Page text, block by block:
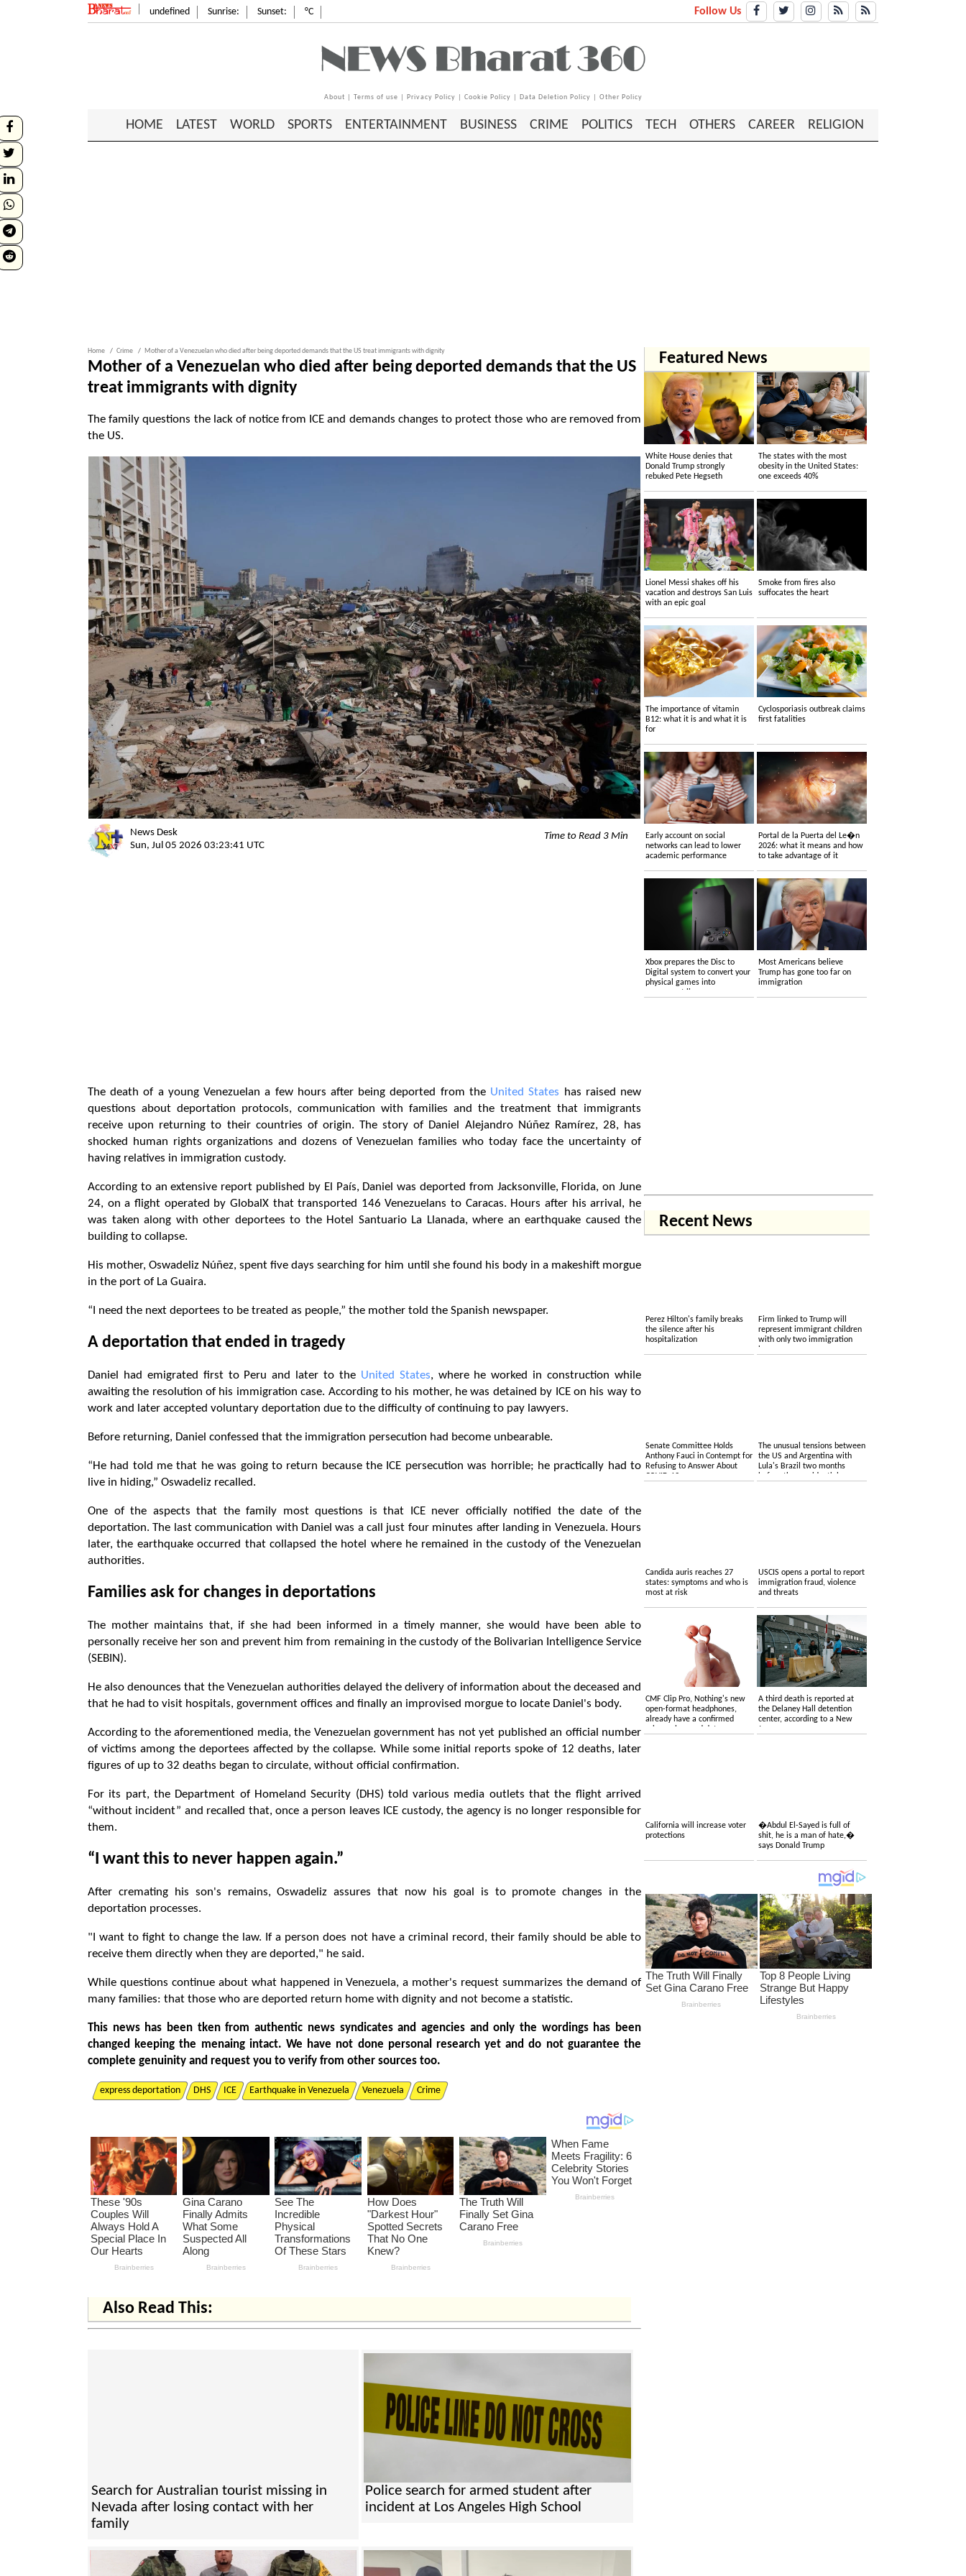
undefined Sunrise: Sunset: °C Follow Us
About Terms of use Privacy Policy Cookie Policy Data Deletion Policy Other Policy
HOME LATEST WORLD SPORTS ENTERTAINMENT BUSINESS CRIME POLITICS TECH OTHERS CAREER RELIGION
Home Crime Mother of a Venezuelan who died after being deported demands that the US treat immigrants with dignity
Mother of a Venezuelan who died after being deported demands that the US
treat immigrants with dignity
The family questions the lack of notice from ICE and demands changes to protect those who are removed from
the US.
News Desk
Sun, Jul 05 2026 03:23:41 UTC
Time to Read 3 Min
The death of a young Venezuelan a few hours after being deported from the United States has raised new
questions about deportation protocols, communication with families and the treatment that immigrants
receive upon returning to their countries of origin. The story of Daniel Alejandro Núñez Ramírez, 28, has
shocked human rights organizations and dozens of Venezuelan families who today face the uncertainty of
having relatives in immigration custody.
According to an extensive report published by El País, Daniel was deported from Jacksonville, Florida, on June
24, on a flight operated by GlobalX that transported 146 Venezuelans to Caracas. Hours after his arrival, he
was taken along with other deportees to the Hotel Santuario La Llanada, where an earthquake caused the
building to collapse.
His mother, Oswadeliz Núñez, spent five days searching for him until she found his body in a makeshift morgue
in the port of La Guaira.
“I need the next deportees to be treated as people,” the mother told the Spanish newspaper.
A deportation that ended in tragedy
Daniel had emigrated first to Peru and later to the United States, where he worked in construction while
awaiting the resolution of his immigration case. According to his mother, he was detained by ICE on his way to
work and later accepted voluntary deportation due to the difficulty of continuing to pay lawyers.
Before returning, Daniel confessed that the immigration persecution had become unbearable.
“He had told me that he was going to return because the ICE persecution was horrible; he practically had to
live in hiding,” Oswadeliz recalled.
One of the aspects that the family most questions is that ICE never officially notified the date of the
deportation. The last communication with Daniel was a call just four minutes after landing in Venezuela. Hours
later, the earthquake occurred that collapsed the hotel where he remained in the custody of the Venezuelan
authorities.
Families ask for changes in deportations
The mother maintains that, if she had been informed in a timely manner, she would have been able to
personally receive her son and prevent him from remaining in the custody of the Bolivarian Intelligence Service
(SEBIN).
He also denounces that the Venezuelan authorities delayed the delivery of information about the deceased and
that he had to visit hospitals, government offices and finally an improvised morgue to locate Daniel's body.
According to the aforementioned media, the Venezuelan government has not yet published an official number
of victims among the deportees affected by the collapse. While some initial reports spoke of 12 deaths, later
figures of up to 32 deaths began to circulate, without official confirmation.
For its part, the Department of Homeland Security (DHS) told various media outlets that the flight arrived
“without incident” and recalled that, once a person leaves ICE custody, the agency is no longer responsible for
them.
“I want this to never happen again.”
After cremating his son's remains, Oswadeliz assures that now his goal is to promote changes in the
deportation processes.
"I want to fight to change the law. If a person does not have a criminal record, their family should be able to
receive them directly when they are deported," he said.
While questions continue about what happened in Venezuela, a mother's request summarizes the demand of
many families: that those who are deported return home with dignity and not become a statistic.
This news has been tken from authentic news syndicates and agencies and only the wordings has been
changed keeping the menaing intact. We have not done personal research yet and do not guarantee the
complete genuinity and request you to verify from other sources too.
express deportation DHS ICE Earthquake in Venezuela Venezuela Crime
Also Read This:
Search for Australian tourist missing in
Nevada after losing contact with her
family
Police search for armed student after
incident at Los Angeles High School
Featured News
White House denies that
Donald Trump strongly
rebuked Pete Hegseth
The states with the most
obesity in the United States:
one exceeds 40%
Lionel Messi shakes off his
vacation and destroys San Luis
with an epic goal
Smoke from fires also
suffocates the heart
The importance of vitamin
B12: what it is and what it is
for
Cyclosporiasis outbreak claims
first fatalities
Early account on social
networks can lead to lower
academic performance
Portal de la Puerta del Le�n
2026: what it means and how
to take advantage of it
Xbox prepares the Disc to
Digital system to convert your
physical games into
permanent licenses
Most Americans believe
Trump has gone too far on
immigration
Recent News
Perez Hilton's family breaks
the silence after his
hospitalization
Firm linked to Trump will
represent immigrant children
with only two immigration
lawyers
Senate Committee Holds
Anthony Fauci in Contempt for
Refusing to Answer About
COVID-19
The unusual tensions between
the US and Argentina with
Lula's Brazil two months
before the presidential
Candida auris reaches 27
states: symptoms and who is
most at risk
USCIS opens a portal to report
immigration fraud, violence
and threats
CMF Clip Pro, Nothing's new
open-format headphones,
already have a confirmed
price, colors and date
A third death is reported at
the Delaney Hall detention
center, according to a New
Jersey congressman
California will increase voter
protections
�Abdul El-Sayed is full of
shit, he is a man of hate,�
says Donald Trump